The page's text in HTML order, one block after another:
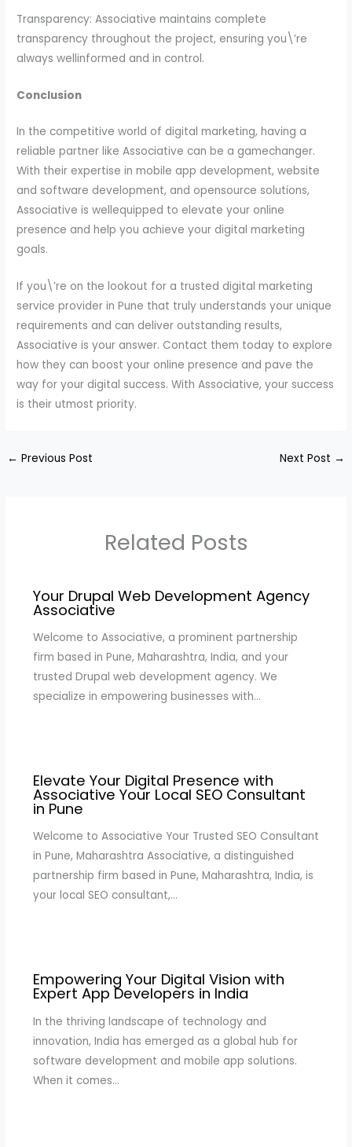
Transparency: Associative maintains complete
transparency throughout the project, ensuring you\’re
always wellinformed and in control.
Conclusion
In the competitive world of digital marketing, having a
reliable partner like Associative can be a gamechanger.
With their expertise in mobile app development, website
and software development, and opensource solutions,
Associative is wellequipped to elevate your online
presence and help you achieve your digital marketing
goals.
If you\’re on the lookout for a trusted digital marketing
service provider in Pune that truly understands your unique
requirements and can deliver outstanding results,
Associative is your answer. Contact them today to explore
how they can boost your online presence and pave the
way for your digital success. With Associative, your success
is their utmost priority.
← Previous Post Next Post →
Related Posts
Your Drupal Web Development Agency
Associative
Welcome to Associative, a prominent partnership
firm based in Pune, Maharashtra, India, and your
trusted Drupal web development agency. We
specialize in empowering businesses with…
Elevate Your Digital Presence with
Associative Your Local SEO Consultant
in Pune
Welcome to Associative Your Trusted SEO Consultant
in Pune, Maharashtra Associative, a distinguished
partnership firm based in Pune, Maharashtra, India, is
your local SEO consultant,…
Empowering Your Digital Vision with
Expert App Developers in India
In the thriving landscape of technology and
innovation, India has emerged as a global hub for
software development and mobile app solutions.
When it comes…